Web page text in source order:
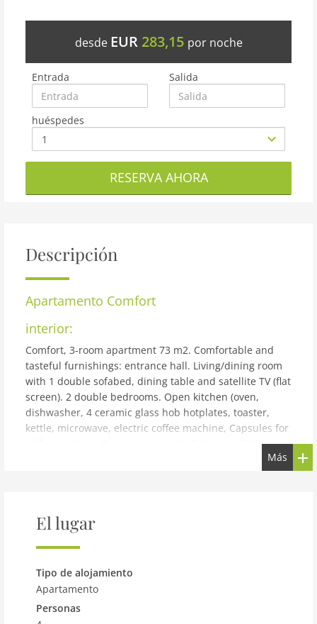
desde EUR 283,15 por noche
Entrada Salida
huéspedes
RESERVA AHORA
Descripción
Apartamento Comfort
interior:
Comfort, 3-room apartment 73 m2. Comfortable and
tasteful furnishings: entrance hall. Living/dining room
with 1 double sofabed, dining table and satellite TV (flat
screen). 2 double bedrooms. Open kitchen (oven,
dishwasher, 4 ceramic glass hob hotplates, toaster,
kettle, microwave, electric coffee machine, Capsules for
Heating. Terrace. Terrace furniture. Beautiful view of
the mountains. Facilities: sauna. Internet (WiFi, free). E-
building and outdoor:
Matrei: Modern apartment block AlpenParks Montana.
100 m from the centre of Matrei, 500 m from the skiing
change weekly (suppl. charge extra). E-charging station.
Supermarket 100 m, restaurant 5 m, bus stop Matrei i.
O. Süd 500 m. Skisport facilities, ski rental 500 m.
Más
El lugar
Tipo de alojamiento
Apartamento
Personas